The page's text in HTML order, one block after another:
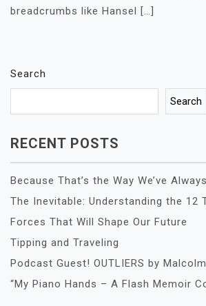
breadcrumbs like Hansel […]
Search
Search
RECENT POSTS
Because That’s the Way We’ve
The Inevitable: Understanding the 12
Forces That Will Shape Our Future
Tipping and Traveling
Podcast Guest! OUTLIERS by
“My Piano Hands – A Flash Memoir